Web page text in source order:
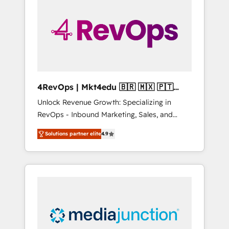
winning.
4RevOps | Mkt4edu 🇧🇷 🇲🇽 🇵🇹
🇦🇪 🇺🇸
Unlock Revenue Growth: Specializing in
RevOps - Inbound Marketing, Sales, and
Customer Success We specialize in driving
revenue growth for companies across
industries through tailored marketing, sales,
and customer success strategies, utilizing
insights. Operating in five countries—Brazil,
UAE (Abu Dhabi/Dubai/Sharjah), Mexico,
Solutions partner elite4.9